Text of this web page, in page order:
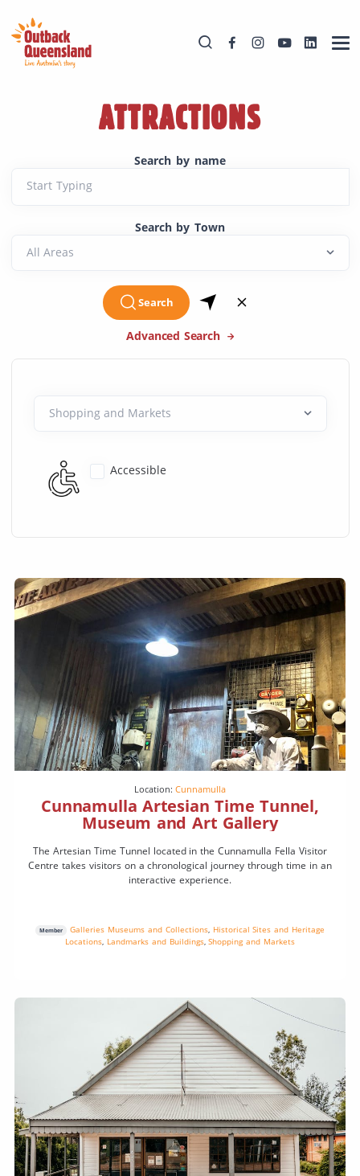
ATTRACTIONS
Search by name
Start Typing
Search by Town
Search
Advanced Search
Accessible
Location:Cunnamulla
Cunnamulla Artesian Time Tunnel,
Museum and Art Gallery
The Artesian Time Tunnel located in the Cunnamulla Fella Visitor
Centre takes visitors on a chronological journey through time in an
interactive experience.
Member Galleries Museums and Collections, Historical Sites and Heritage
Locations, Landmarks and Buildings,Shopping and Markets